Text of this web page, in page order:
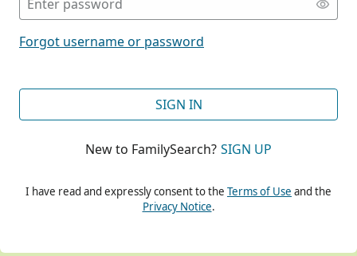
Forgot username or password
SIGN IN
New to FamilySearch? SIGN UP
I have read and expressly consent to the Terms of Use and the
Privacy Notice.